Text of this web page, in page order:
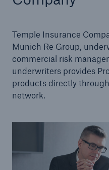
Temple Insurance
Munich Re Group,
commercial risk
underwriters provides
products directly
network.
Careers
Sustainability